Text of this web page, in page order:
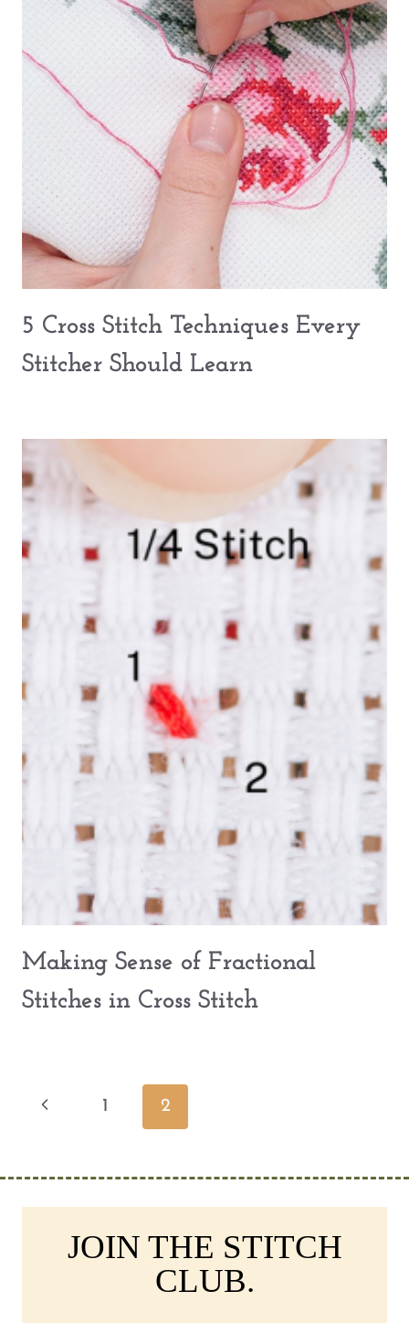
5 Cross Stitch Techniques Every
Stitcher Should Learn
Making Sense of Fractional
Stitches in Cross Stitch
Page
Previous 1 2
JOIN THE STITCH
CLUB.